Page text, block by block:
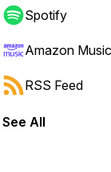
forward or
Spotify
Amazon Music
RSS Feed
See All